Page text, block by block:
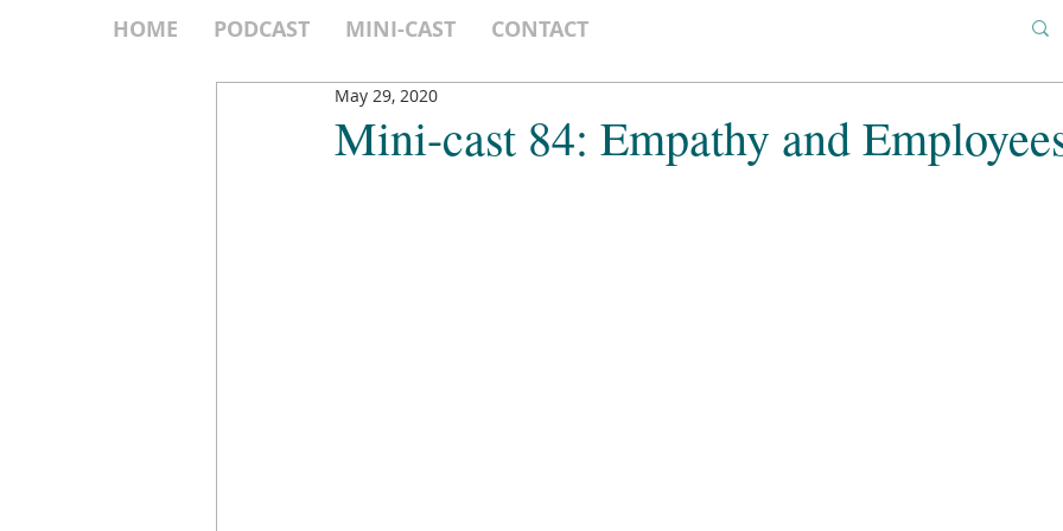
HOME PODCAST MINI-CAST CONTACT
Mini-cast 84: Empathy and
May 29, 2020